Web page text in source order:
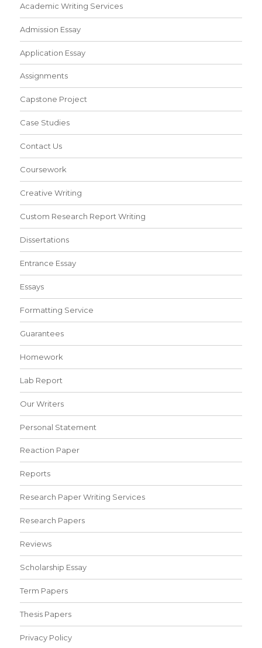
Academic Writing Services
Admission Essay
Application Essay
Assignments
Capstone Project
Case Studies
Contact Us
Coursework
Creative Writing
Custom Research Report Writing
Dissertations
Entrance Essay
Essays
Formatting Service
Guarantees
Homework
Lab Report
Our Writers
Personal Statement
Reaction Paper
Reports
Research Paper Writing Services
Research Papers
Reviews
Scholarship Essay
Term Papers
Thesis Papers
Privacy Policy